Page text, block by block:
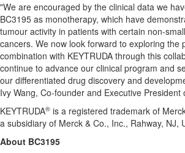
"We are encouraged by the clinical data we
BC3195 as monotherapy, which have
tumour activity in patients with certain non-
cancers. We now look forward to exploring the
combination with KEYTRUDA through this
continue to advance our clinical program and
our differentiated drug discovery and
Ivy Wang, Co-founder and Executive President
KEYTRUDA® is a registered trademark of
a subsidiary of Merck & Co., Inc., Rahway, NJ,
About BC3195